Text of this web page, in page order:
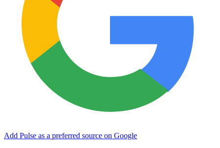
Add Pulse as a preferred source on Google